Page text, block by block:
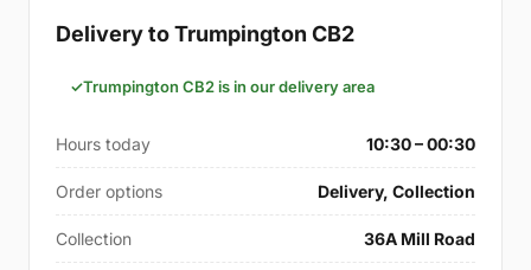
Delivery to Trumpington CB2
Trumpington CB2 is in our delivery area
Hours today 10:30 – 00:30
Order options Delivery, Collection
Collection 36A Mill Road